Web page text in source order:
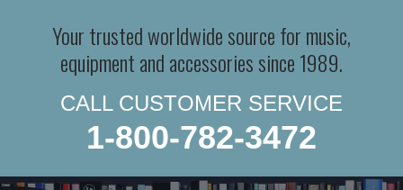
Your trusted worldwide source for music,
equipment and accessories since 1989.
CALL CUSTOMER SERVICE
1-800-782-3472